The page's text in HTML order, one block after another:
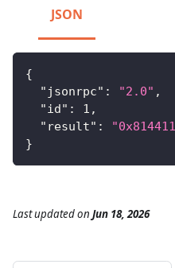
JSON
{
"jsonrpc" : "2.0" ,
"id" : 1 ,
"result" :
}
Last updatedon Jun 18, 2026